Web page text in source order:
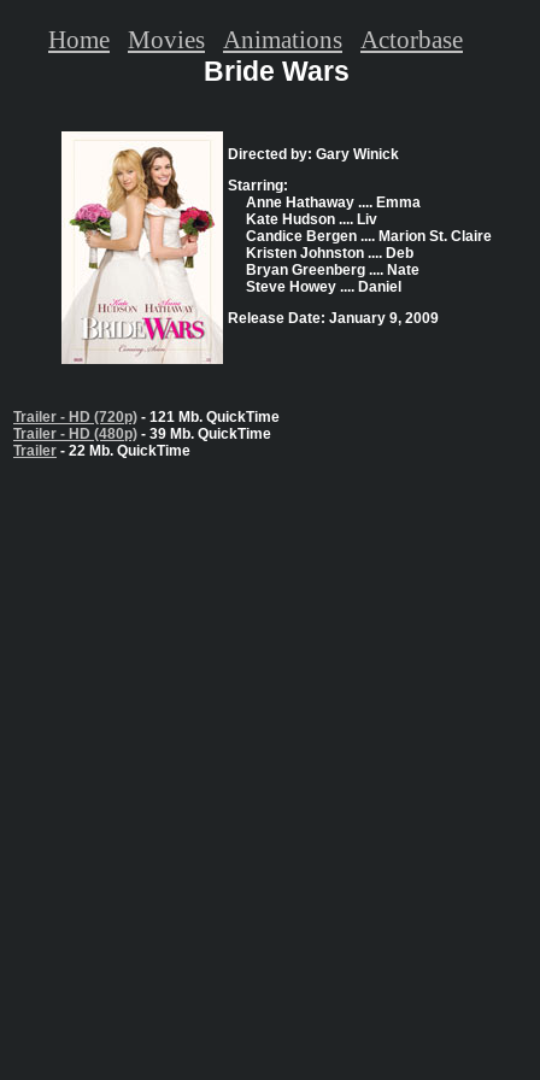
Bride Wars
Directed by: Gary Winick
Starring:
Anne Hathaway .... Emma
Kate Hudson .... Liv
Candice Bergen .... Marion St. Claire
Kristen Johnston .... Deb
Bryan Greenberg .... Nate
Steve Howey .... Daniel
Release Date: January 9, 2009
Trailer - HD (720p) - 121 Mb. QuickTime
Trailer - HD (480p) - 39 Mb. QuickTime
Trailer - 22 Mb. QuickTime
Home Movies Animations Actorbase